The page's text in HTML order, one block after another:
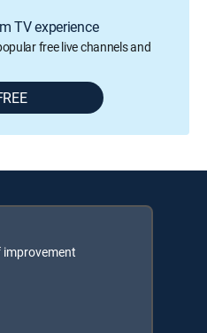
TV experience
free live channels and
improvement